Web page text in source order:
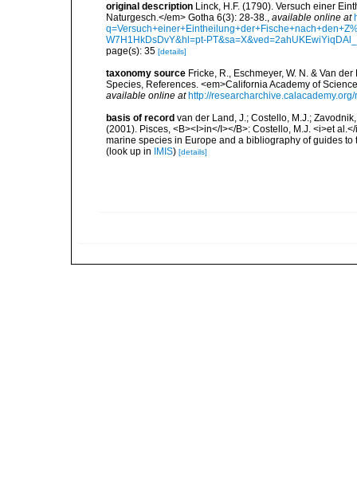
original description Linck, H.F. (1790). Versuch einer
Naturgesch.</em> Gotha 6(3): 28-38., available online at
W7H1HkDsDvY&hl=pt-
page(s): 35 [details]
taxonomy source Fricke, R., Eschmeyer, W. N. & Van
Species, References. <em>California Academy of
available online at http://
basis of record van der Land, J.; Costello, M.J.;
(2001). Pisces, <B><I>in</I></B>: Costello, M.J. <i>et
marine species in Europe and a bibliography of guides
(look up in
IMIS) [details]